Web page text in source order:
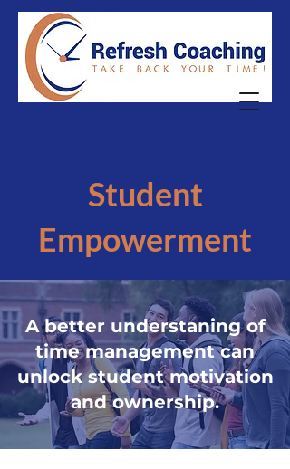
Student
Empowerment
A better understaning of
time management can
unlock student motivation
and ownership.